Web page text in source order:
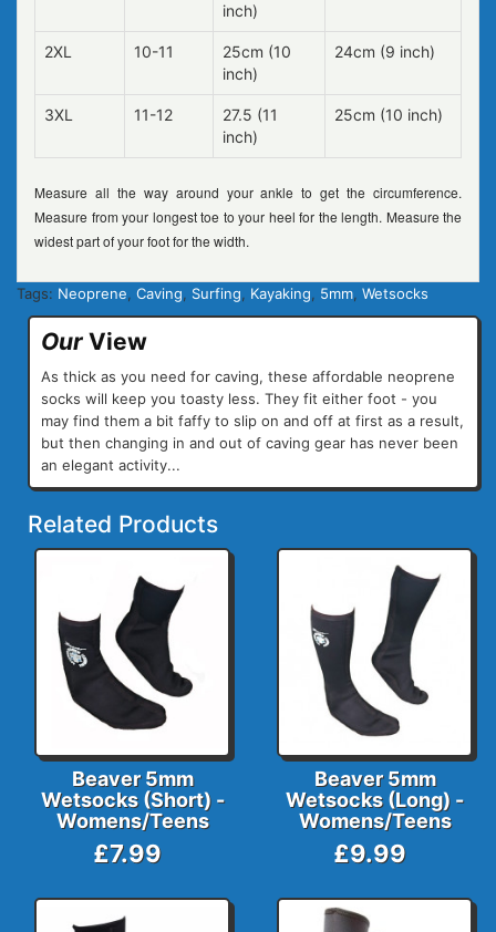
inch)
2XL 10-11
25cm (10
inch)
24cm (9 inch)
3XL 11-12
27.5 (11
inch)
25cm (10 inch)
Measure all the way around your ankle to get the circumference.
Measure from your longest toe to your heel for the length. Measure the
widest part of your foot for the width.
Tags: Neoprene Caving Surfing Kayaking 5mm Wetsocks
Our View
As thick as you need for caving, these affordable neoprene
socks will keep you toasty less. They fit either foot - you
may find them a bit faffy to slip on and off at first as a result,
but then changing in and out of caving gear has never been
an elegant activity...
Related Products
Beaver 5mm
Wetsocks (Short) -
Womens/Teens
£7.99
Beaver 5mm
Wetsocks (Long) -
Womens/Teens
£9.99